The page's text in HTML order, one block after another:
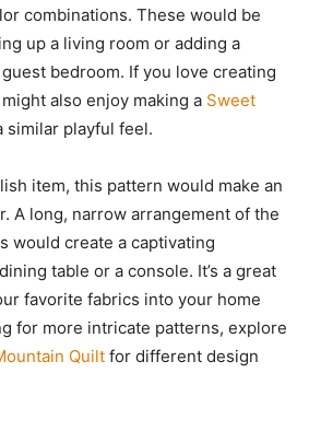
combinations. These would be
up a living room or adding a
bedroom. If you love creating
also enjoy making a Sweet
similar playful feel.
item, this pattern would make an
A long, narrow arrangement of the
would create a captivating
table or a console. It’s a great
favorite fabrics into your home
for more intricate patterns, explore
Quilt for different design